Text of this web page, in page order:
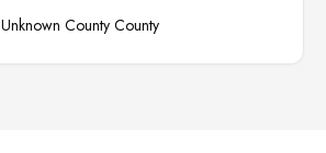
Unknown County County